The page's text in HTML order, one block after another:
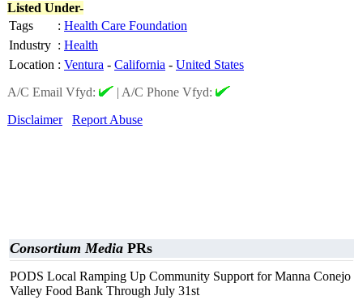
Listed Under-
Tags
: Health Care Foundation
Industry : Health
Location : Ventura - California - United States
A/C Email Vfyd:
| A/C Phone Vfyd:
Disclaimer
Report Abuse
Consortium Media PRs
PODS Local Ramping Up Community Support for Manna Conejo
Valley Food Bank Through July 31st